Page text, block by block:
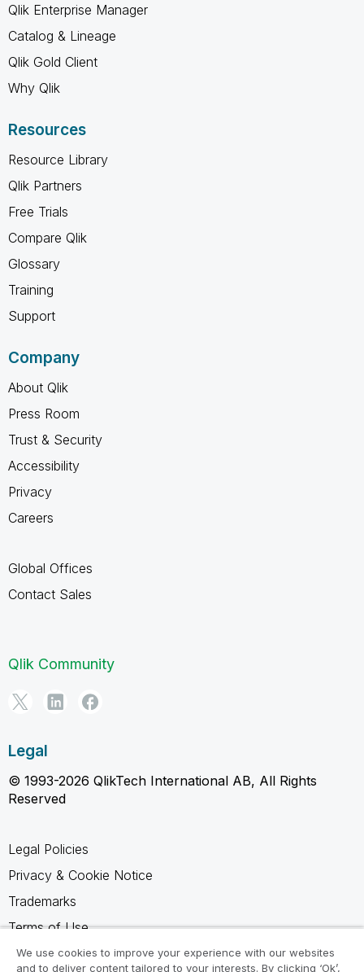
Qlik Enterprise Manager
Catalog & Lineage
Qlik Gold Client
Why Qlik
Resources
Resource Library
Qlik Partners
Free Trials
Compare Qlik
Glossary
Training
Support
Company
About Qlik
Press Room
Trust & Security
Accessibility
Privacy
Careers
Global Offices
Contact Sales
Qlik Community
Legal
© 1993-2026 QlikTech International AB, All Rights
Reserved
Legal Policies
Privacy & Cookie Notice
Trademarks
Terms of Use
Legal Agreements
We use cookies to improve your experience with our websites
and to deliver content tailored to your interests. By clicking ‘Ok’,